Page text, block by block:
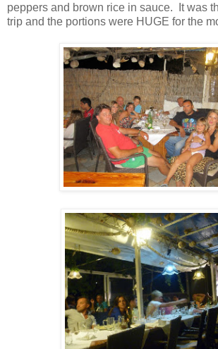
peppers and brown rice in sauce. It was
trip and the portions were HUGE for the